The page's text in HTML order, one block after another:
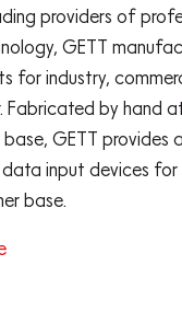
providers of
GETT
for industry,
Fabricated by hand
GETT provides
input devices for
base.